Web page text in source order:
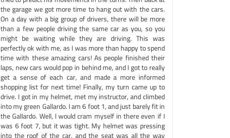
the garage we got more time to hang out with the cars.
On a day with a big group of drivers, there will be more
than a few people driving the same car as you, so you
might be waiting while they are driving. This was
perfectly ok with me, as I was more than happy to spend
time with these amazing cars! As people finished their
laps, new cars would pop in behind me, and I got to really
get a sense of each car, and made a more informed
shopping list for next time! Finally, my turn came up to
drive. I got in my helmet, met my instructor, and climbed
into my green Gallardo. I am 6 foot 1, and just barely fit in
the Gallardo. Well, I would cram myself in there even if I
was 6 foot 7, but it was tight. My helmet was pressing
into the roof of the car, and the seat was all the way